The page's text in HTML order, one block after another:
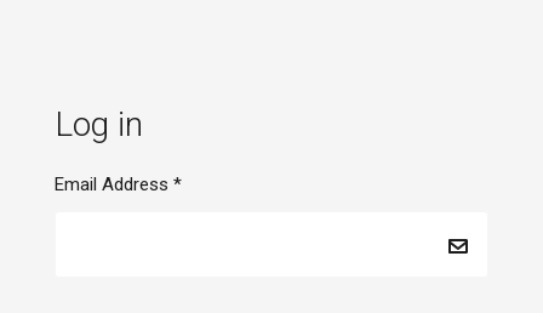
Log in
Email Address *